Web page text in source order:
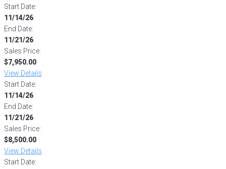
Start Date:
11/14/26
End Date:
11/21/26
Sales Price:
$7,950.00
View Details
Start Date:
11/14/26
End Date:
11/21/26
Sales Price:
$8,500.00
View Details
Start Date: